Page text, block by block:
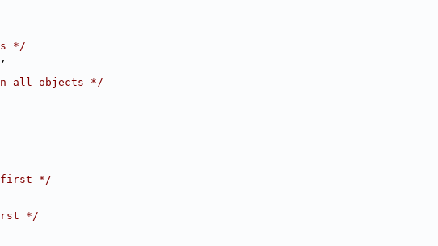
*/
all objects */
*/
*/